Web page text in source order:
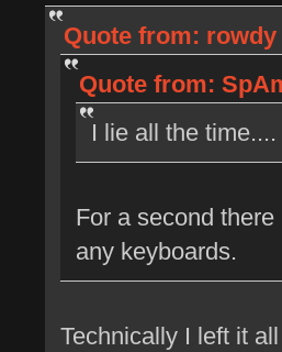
Quote from: rowdy
Quote from:
I lie all the
For a second
any keyboards.
Technically I left it